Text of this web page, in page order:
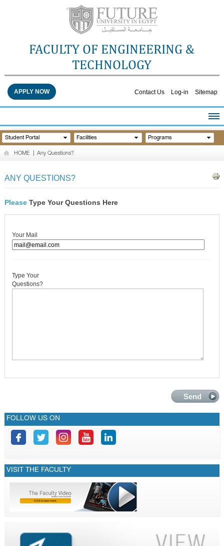
FACULTY OF ENGINEERING &
TECHNOLOGY
Contact Us Log-in Sitemap
APPLY NOW
HOME
ABOUT THE FACULTY
RESEARCH CENTERS
QUALITY ASSURANCE
CONTACTS
Student Portal Facilities Programs
HOME Any Questions?
ANY QUESTIONS?
PleaseType Your Questions Here
Your Mail
Type Your
Questions?
FOLLOW US ON
VISIT THE FACULTY